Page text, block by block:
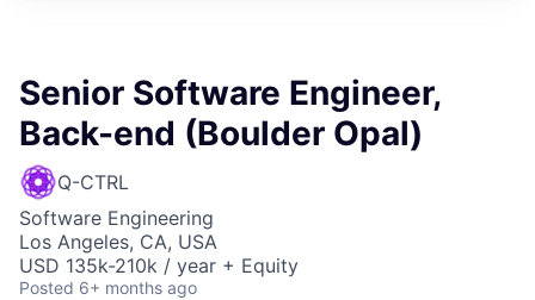
Senior Software Engineer,
Back-end (Boulder Opal)
Q-CTRL
Software Engineering
Los Angeles, CA, USA
USD 135k-210k / year + Equity
Posted 6+ months ago